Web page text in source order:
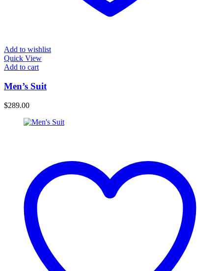
Add to wishlist
Quick View
Add to cart
Men’s Suit
$289.00